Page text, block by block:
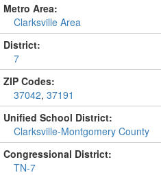
Metro Area:
Clarksville Area
District:
7
ZIP Codes:
37042, 37191
Unified School District:
Clarksville-Montgomery County
Congressional District:
TN-7